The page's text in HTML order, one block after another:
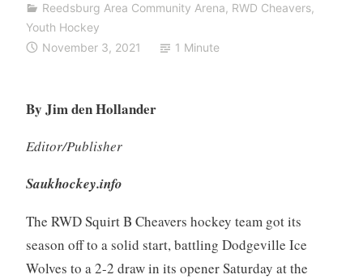
Reedsburg Area Community Arena, RWD Cheavers,
Youth Hockey
November 3, 2021
1 Minute
By Jim den Hollander
Editor/Publisher
Saukhockey.info
The RWD Squirt B Cheavers hockey team got its
season off to a solid start, battling Dodgeville Ice
Wolves to a 2-2 draw in its opener Saturday at the